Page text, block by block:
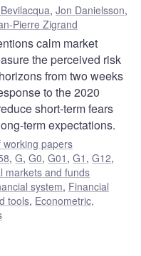
, Jon Danielsson,
Pierre Zigrand
calm market
the perceived risk
from two weeks
to the 2020
short-term fears
term expectations.
working papers
,G,G0,G01 ,G1 ,G12,
markets and funds
system, Financial
tools, Econometric,